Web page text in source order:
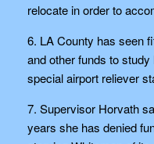
relocate in order to
6. LA County has seen
and other funds to
special airport reliever
7. Supervisor Horvath
years she has denied